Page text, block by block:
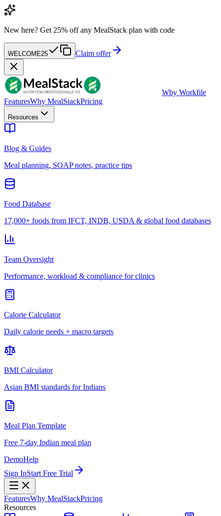
New here? Get 25% off any MealStack plan with code
WELCOME25 Claim offer
Wby Workfile
FeaturesWhy MealStackPricing
Resources
Blog & Guides
Meal planning, SOAP notes, practice tips
Food Database
17,000+ foods from IFCT, INDB, USDA & global food databases
Team Oversight
Performance, workload & compliance for clinics
Calorie Calculator
Daily calorie needs + macro targets
BMI Calculator
Asian BMI standards for Indians
Meal Plan Template
Free 7-day Indian meal plan
DemoHelp
Sign InStart Free Trial
FeaturesWhy MealStackPricing
Resources